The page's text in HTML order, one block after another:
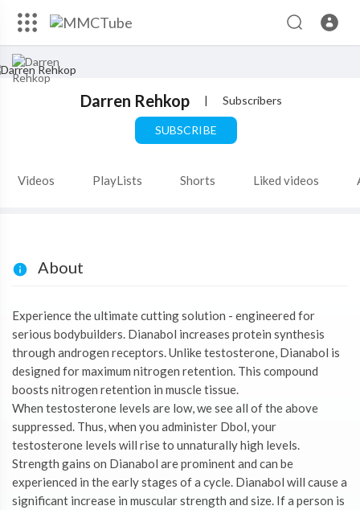
Darren Rehkop | Subscribers
SUBSCRIBE
Videos PlayLists Shorts Liked videos
About
Experience the ultimate cutting solution - engineered for
serious bodybuilders. Dianabol increases protein synthesis
through androgen receptors. Unlike testosterone, Dianabol is
designed for maximum nitrogen retention. This compound
boosts nitrogen retention in muscle tissue.
When testosterone levels are low, we see all of the above
suppressed. Thus, when you administer Dbol, your
testosterone levels will rise to unnaturally high levels.
Strength gains on Dianabol are prominent and can be
experienced in the early stages of a cycle. Dianabol will cause a
significant increase in muscular strength and size. If a person is